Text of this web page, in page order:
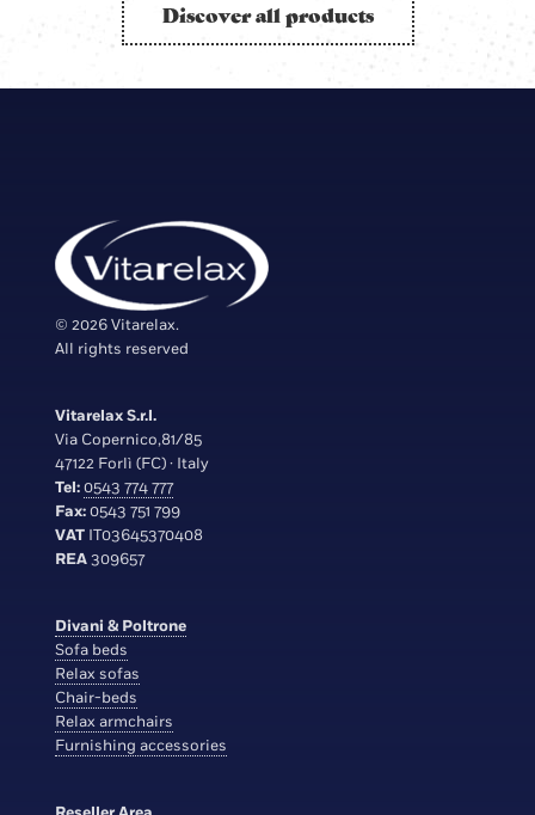
Discover all products
© 2026 Vitarelax.
All rights reserved
Vitarelax S.r.l.
Via Copernico,81/85
47122 Forlì (FC) · Italy
Tel:0543 774 777
Fax:0543 751 799
VAT IT03645370408
REA309657
Divani & Poltrone
Sofa beds
Relax sofas
Chair-beds
Relax armchairs
Furnishing accessories